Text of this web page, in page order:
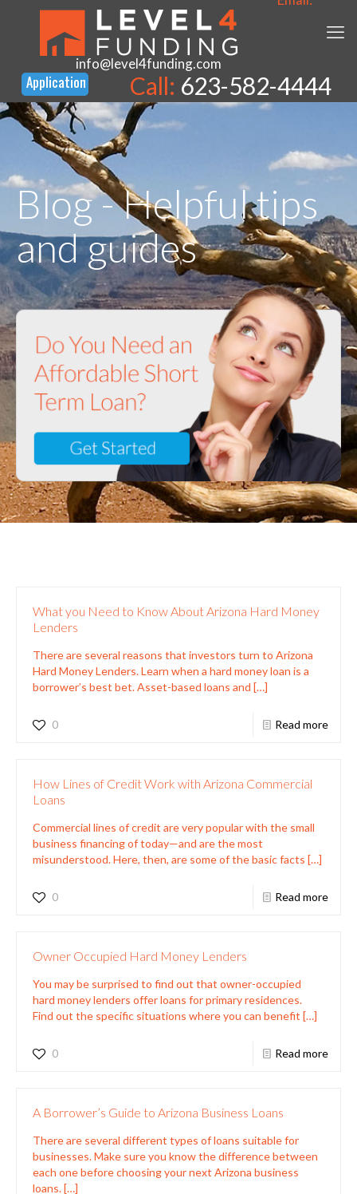
info@level4funding.com
Call: 623-582-4444
Blog - Helpful tips
and guides
What you Need to Know About Arizona Hard Money
Lenders
There are several reasons that investors turn to Arizona
Hard Money Lenders. Learn when a hard money loan is a
borrower’s best bet. Asset-based loans and […]
0 Read more
How Lines of Credit Work with Arizona Commercial
Loans
Commercial lines of credit are very popular with the small
business financing of today—and are the most
misunderstood. Here, then, are some of the basic facts […]
0 Read more
Owner Occupied Hard Money Lenders
You may be surprised to find out that owner-occupied
hard money lenders offer loans for primary residences.
Find out the specific situations where you can benefit […]
0 Read more
A Borrower’s Guide to Arizona Business Loans
There are several different types of loans suitable for
businesses. Make sure you know the difference between
each one before choosing your next Arizona business
loans.[…]